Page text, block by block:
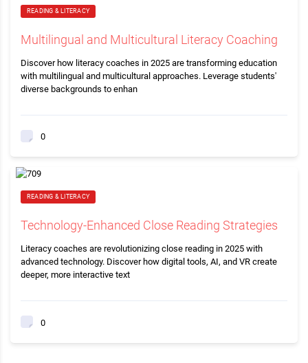
READING & LITERACY
Multilingual and Multicultural Literacy Coaching
Discover how literacy coaches in 2025 are transforming education
with multilingual and multicultural approaches. Leverage students'
diverse backgrounds to enhan
0
READING & LITERACY
Technology-Enhanced Close Reading Strategies
Literacy coaches are revolutionizing close reading in 2025 with
advanced technology. Discover how digital tools, AI, and VR create
deeper, more interactive text
0